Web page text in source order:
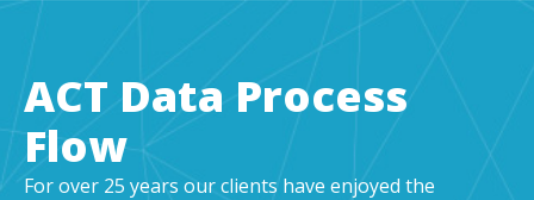
ACT Data Process
Flow
For over 25 years our clients have enjoyed the